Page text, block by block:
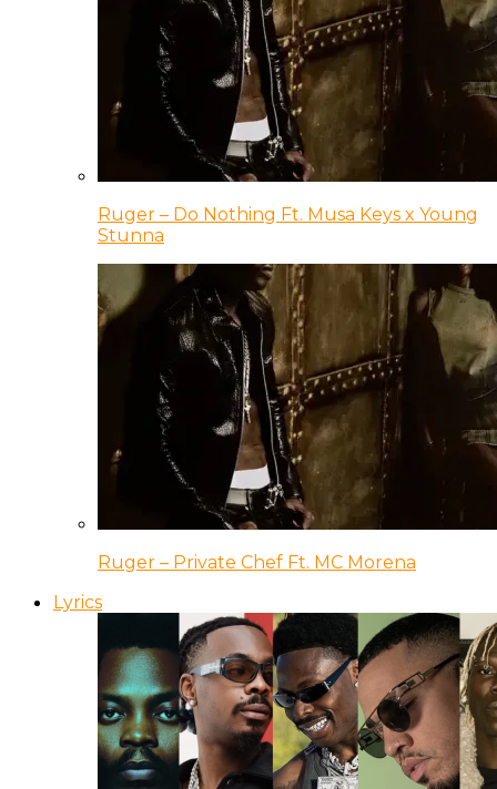
Ruger – Do Nothing Ft. Musa Keys x Young
Stunna
Ruger – Private Chef Ft. MC Morena
Lyrics